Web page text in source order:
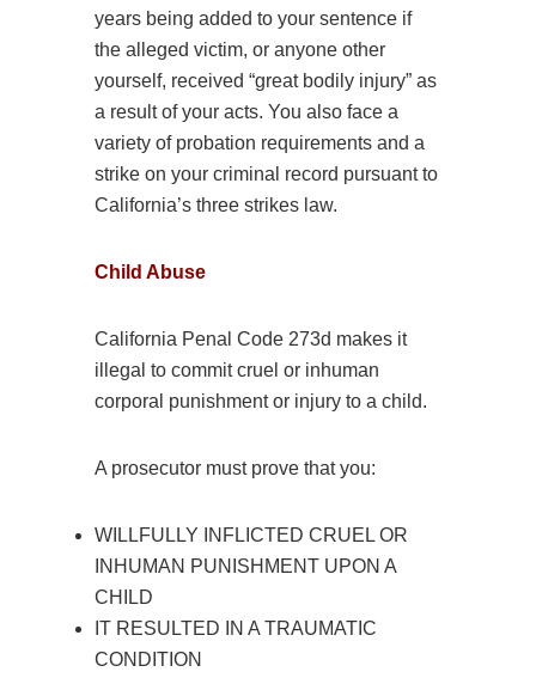
years being added to your sentence if
the alleged victim, or anyone other
yourself, received “great bodily injury” as
a result of your acts. You also face a
variety of probation requirements and a
strike on your criminal record pursuant to
California’s three strikes law.
Child Abuse
California Penal Code 273d makes it
illegal to commit cruel or inhuman
corporal punishment or injury to a child.
A prosecutor must prove that you:
WILLFULLY INFLICTED CRUEL OR
INHUMAN PUNISHMENT UPON A
CHILD
IT RESULTED IN A TRAUMATIC
CONDITION